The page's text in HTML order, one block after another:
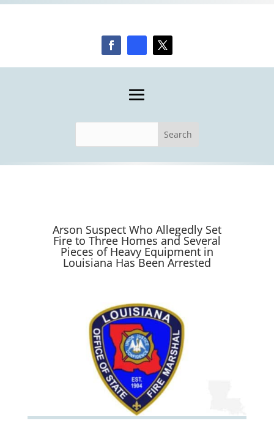
Arson Suspect Who Allegedly Set
Fire to Three Homes and Several
Pieces of Heavy Equipment in
Louisiana Has Been Arrested